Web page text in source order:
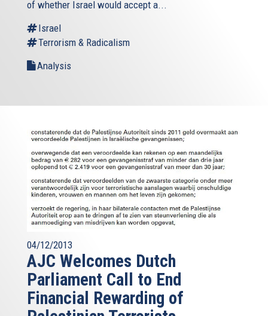
of whether Israel would accept a...
Israel
Terrorism & Radicalism
Analysis
04/12/2013
AJC Welcomes Dutch
Parliament Call to End
Financial Rewarding of